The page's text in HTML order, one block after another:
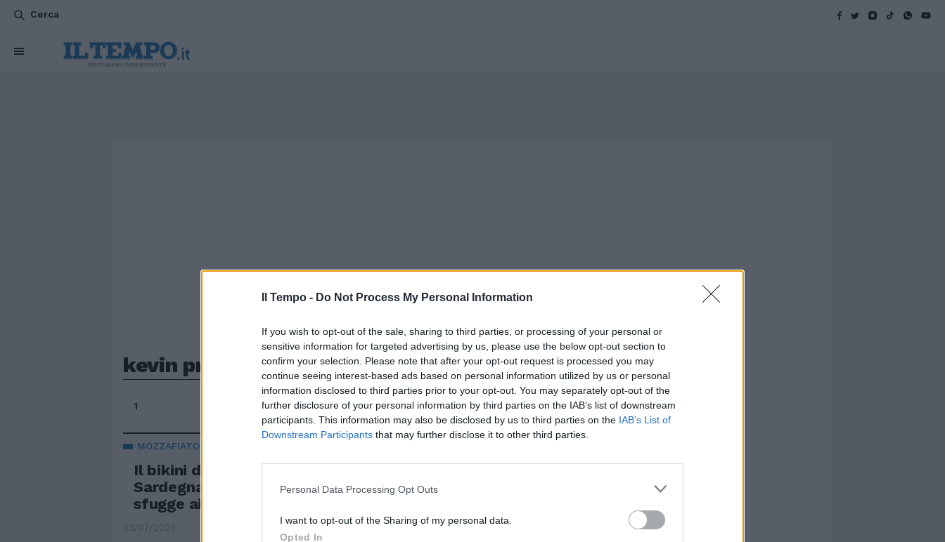
Il Tempo - Do Not Process My Personal Information
If you wish to opt-out of the sale, sharing to third parties, or processing of your personal or
sensitive information for targeted advertising by us, please use the below opt-out section to
confirm your selection. Please note that after your opt-out request is processed you may
continue seeing interest-based ads based on personal information utilized by us or personal
information disclosed to third parties prior to your opt-out. You may separately opt-out of the
further disclosure of your personal information by third parties on the IAB’s list of downstream
participants. This information may also be disclosed by us to third parties on the IAB’s List of
Downstream Participants that may further disclose it to other third parties.
Personal Data Processing Opt Outs
I want to opt-out of the Sharing of my personal data.
Opted In
Cerca
kevin prince boateng
1
MOZZAFIATO
Il bikini di Melissa Satta fa lo show in
Sardegna. Il dettaglio che non
sfugge ai fan
03/07/2020